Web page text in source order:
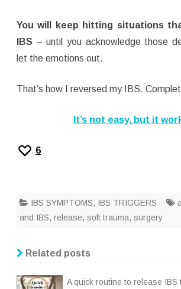
You will keep hitting situations
IBS – until you acknowledge those
let the emotions out.
That’s how I reversed my IBS.
It’s not easy, but it
6
IBS SYMPTOMS, IBS TRIGGERS
and IBS, release, soft trauma, surgery
Related posts
A quick routine to release IBS